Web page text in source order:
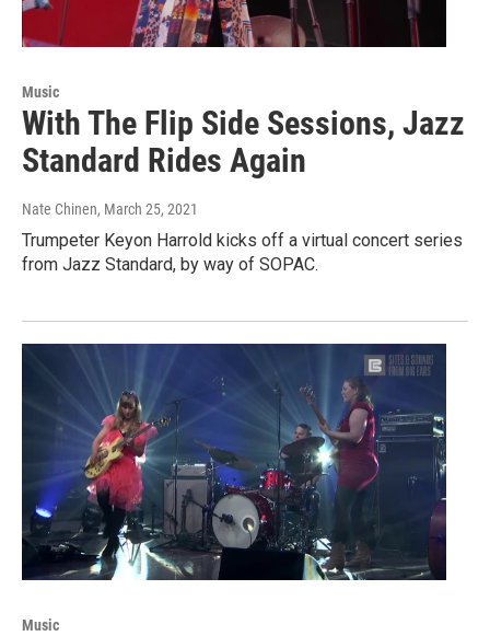
Music
With The Flip Side Sessions, Jazz
Standard Rides Again
Nate Chinen, March 25, 2021
Trumpeter Keyon Harrold kicks off a virtual concert series
from Jazz Standard, by way of SOPAC.
Music